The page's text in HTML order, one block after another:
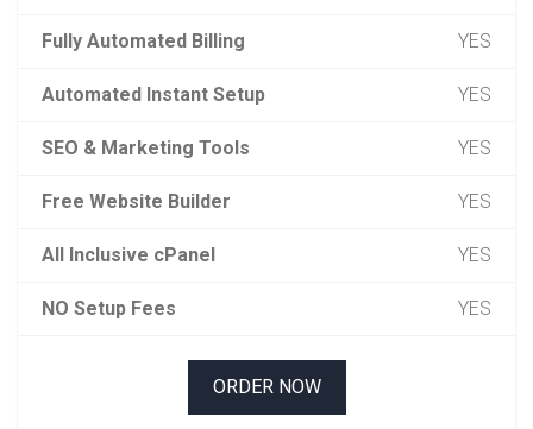
Fully Automated Billing YES
Automated Instant Setup YES
SEO & Marketing Tools YES
Free Website Builder YES
All Inclusive cPanel YES
NO Setup Fees YES
ORDER NOW